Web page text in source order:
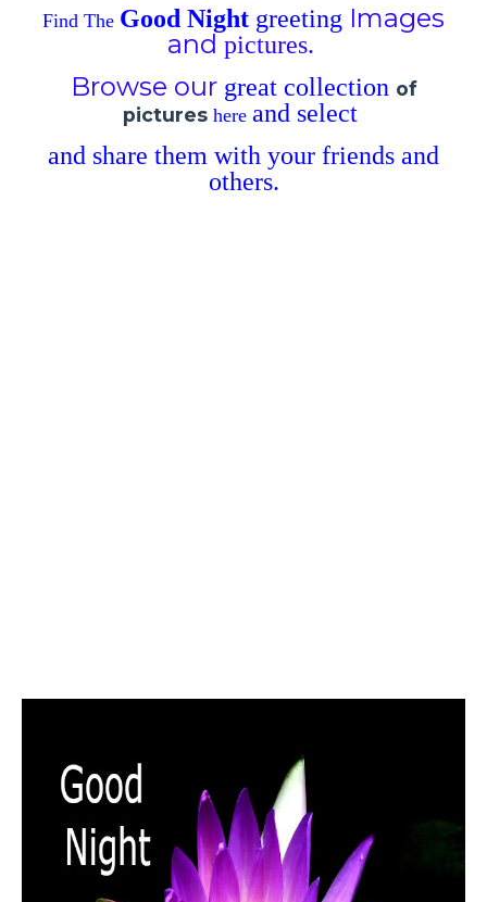
Find The Good Night greeting Images
and pictures.
Browse our great collection of
pictures here and select
and share them with your friends and
others.